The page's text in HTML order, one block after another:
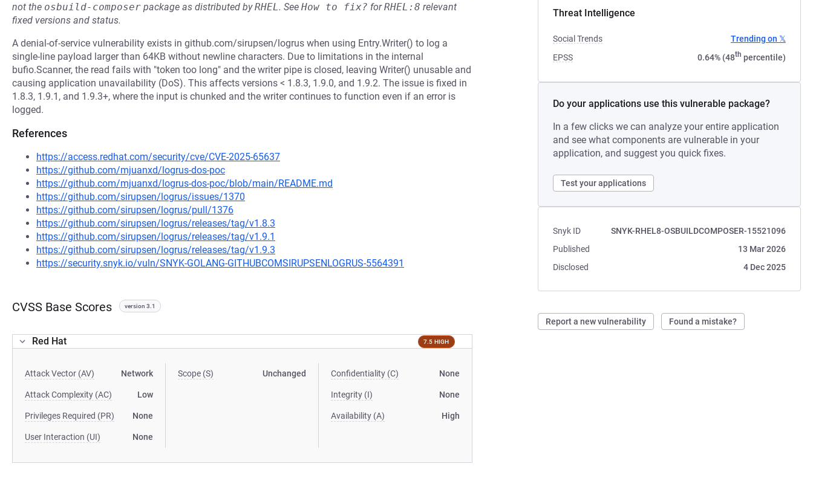
Threat Intelligence
Social Trends
Trending on 𝕏
EPSS
0.64% (48th percentile)
Do your applications use this vulnerable package?
In a few clicks we can analyze your entire application
and see what components are vulnerable in your
application, and suggest you quick fixes.
Test your applications
Snyk ID
SNYK-RHEL8-OSBUILDCOMPOSER-15521096
Published
13 Mar 2026
Disclosed
4 Dec 2025
Report a new vulnerability Found a mistake?
not the osbuild-composer package as distributed byRHEL. See How to fix? forRHEL:8 relevant
fixed versions and status.
A denial-of-service vulnerability exists in github.com/sirupsen/logrus when using Entry.Writer() to log a
single-line payload larger than 64KB without newline characters. Due to limitations in the internal
bufio.Scanner, the read fails with "token too long" and the writer pipe is closed, leaving Writer() unusable and
causing application unavailability (DoS). This affects versions < 1.8.3, 1.9.0, and 1.9.2. The issue is fixed in
1.8.3, 1.9.1, and 1.9.3+, where the input is chunked and the writer continues to function even if an error is
logged.
References
https://access.redhat.com/security/cve/CVE-2025-65637
https://github.com/mjuanxd/logrus-dos-poc
https://github.com/mjuanxd/logrus-dos-poc/blob/main/README.md
https://github.com/sirupsen/logrus/issues/1370
https://github.com/sirupsen/logrus/pull/1376
https://github.com/sirupsen/logrus/releases/tag/v1.8.3
https://github.com/sirupsen/logrus/releases/tag/v1.9.1
https://github.com/sirupsen/logrus/releases/tag/v1.9.3
https://security.snyk.io/vuln/SNYK-GOLANG-GITHUBCOMSIRUPSENLOGRUS-5564391
CVSS Base Scores version 3.1
Red Hat 7.5 HIGH
Attack Vector (AV) Network
Attack Complexity (AC) Low
Privileges Required (PR) None
User Interaction (UI) None
Scope (S) Unchanged Confidentiality (C) None
Integrity (I) None
Availability (A) High